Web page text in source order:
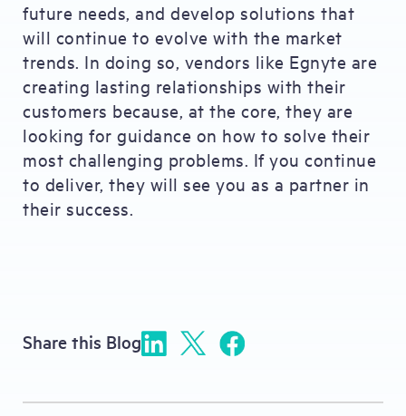
future needs, and develop solutions that
will continue to evolve with the market
trends. In doing so, vendors like Egnyte are
creating lasting relationships with their
customers because, at the core, they are
looking for guidance on how to solve their
most challenging problems. If you continue
to deliver, they will see you as a partner in
their success.
Share this Blog